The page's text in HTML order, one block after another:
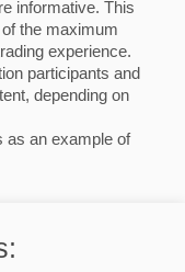
informative. This
the maximum
experience.
participants and
depending on
as an example of